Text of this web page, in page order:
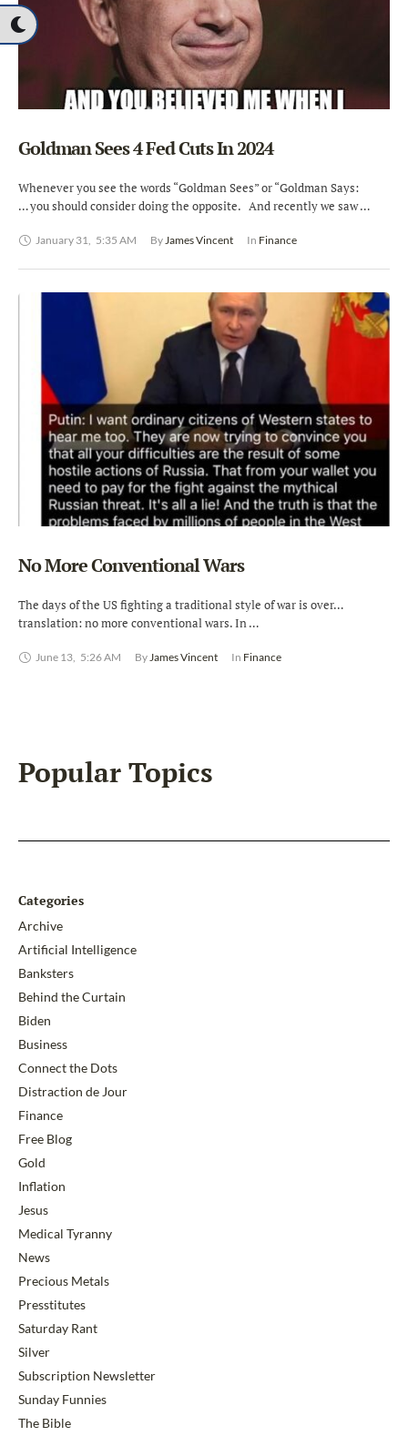
Goldman Sees 4 Fed Cuts In 2024
Whenever you see the words “Goldman Sees” or “Goldman Says:
… you should consider doing the opposite. And recently we saw …
January 31, 5:35 AM By James Vincent In Finance
No More Conventional Wars
The days of the US fighting a traditional style of war is over…
translation: no more conventional wars. In …
June 13, 5:26 AM By James Vincent In Finance
Popular Topics
Categories
Archive
Artificial Intelligence
Banksters
Behind the Curtain
Biden
Business
Connect the Dots
Distraction de Jour
Finance
Free Blog
Gold
Inflation
Jesus
Medical Tyranny
News
Precious Metals
Presstitutes
Saturday Rant
Silver
Subscription Newsletter
Sunday Funnies
The Bible